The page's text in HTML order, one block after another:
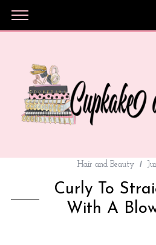
Hair and Beauty
Curly To
With A